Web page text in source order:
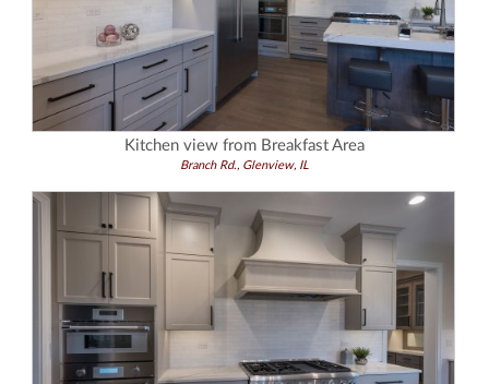
Kitchen view from Breakfast Area
Branch Rd., Glenview, IL